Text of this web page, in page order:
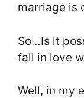
marriage is
So…Is it
fall in love
Well, in my